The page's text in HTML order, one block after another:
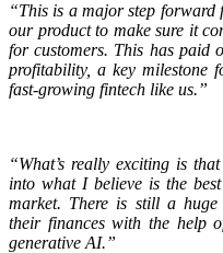
“This is a major step forward
our product to make sure it
for customers. This has paid
profitability, a key milestone
fast-growing fintech like us.”
“What’s really exciting is
into what I believe is the
market. There is still a
their finances with the help
generative AI.”